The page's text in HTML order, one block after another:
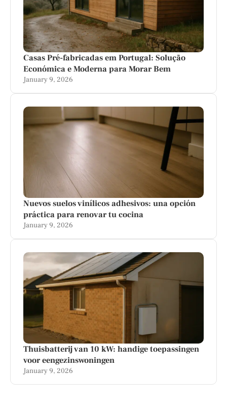
Casas Pré-fabricadas em Portugal: Solução
Económica e Moderna para Morar Bem
January 9, 2026
Nuevos suelos vinílicos adhesivos: una opción
práctica para renovar tu cocina
January 9, 2026
Thuisbatterij van 10 kW: handige toepassingen
voor eengezinswoningen
January 9, 2026